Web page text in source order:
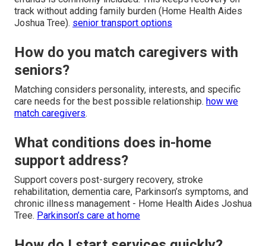
track without adding family burden (Home Health Aides
Joshua Tree). senior transport options
How do you match caregivers with
seniors?
Matching considers personality, interests, and specific
care needs for the best possible relationship. how we
match caregivers.
What conditions does in-home
support address?
Support covers post-surgery recovery, stroke
rehabilitation, dementia care, Parkinson’s symptoms, and
chronic illness management - Home Health Aides Joshua
Tree. Parkinson’s care at home